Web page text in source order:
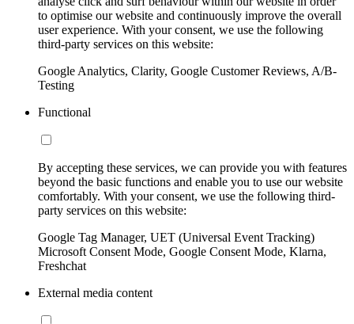
to optimise our website and continuously improve the overall
user experience. With your consent, we use the following
third-party services on this website:
Google Analytics, Clarity, Google Customer Reviews, A/B-
Testing
Functional
By accepting these services, we can provide you with features
beyond the basic functions and enable you to use our website
comfortably. With your consent, we use the following third-
party services on this website:
Google Tag Manager, UET (Universal Event Tracking)
Microsoft Consent Mode, Google Consent Mode, Klarna,
Freshchat
External media content